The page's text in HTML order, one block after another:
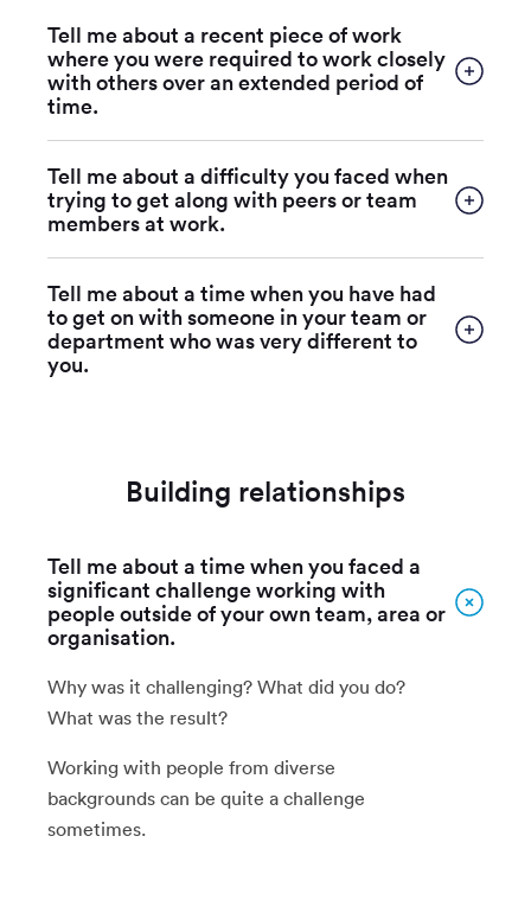
Tell me about a recent piece of work
where you were required to work closely
with others over an extended period of
time.
Tell me about a difficulty you faced when
trying to get along with peers or team
members at work.
Tell me about a time when you have had
to get on with someone in your team or
department who was very different to
you.
Building relationships
Tell me about a time when you faced a
significant challenge working with
people outside of your own team, area or
organisation.
Why was it challenging? What did you do?
What was the result?
Working with people from diverse
backgrounds can be quite a challenge
sometimes.